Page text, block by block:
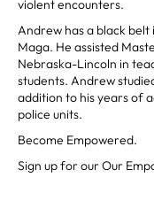
violent encounters.
Andrew has a black belt
Maga. He assisted
Nebraska-Lincoln in
students. Andrew
addition to his years of
police units.
Become Empowered.
Sign up for our Our